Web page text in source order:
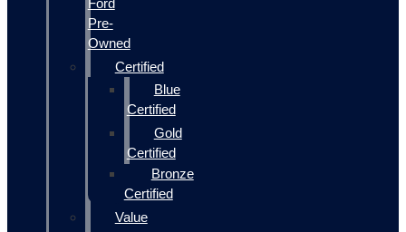
Ford
Pre-
Owned
Certified
Blue
Certified
Gold
Certified
Bronze
Certified
Value